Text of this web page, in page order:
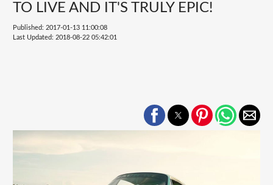
TO LIVE AND IT'S TRULY EPIC!
Published: 2017-01-13 11:00:08
Last Updated: 2018-08-22 05:42:01